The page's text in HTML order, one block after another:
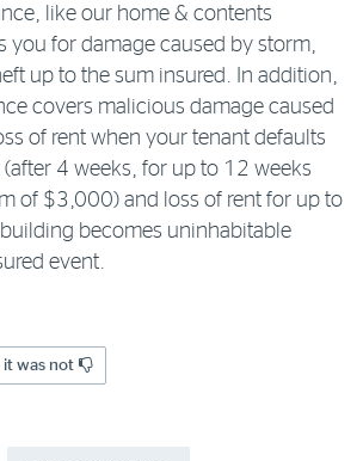
off purchases in-store and online
on gas for your home
4 cents per litre off fuel
like our home & contents
you for damage caused by storm,
up to the sum insured. In addition,
covers malicious damage caused
of rent when your tenant defaults
4 weeks, for up to 12 weeks
of $3,000) and loss of rent for up to
becomes uninhabitable
event.
it was not